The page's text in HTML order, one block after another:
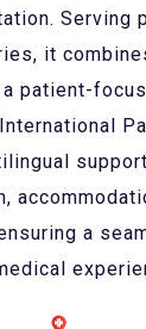
Serving
it
patient-
a